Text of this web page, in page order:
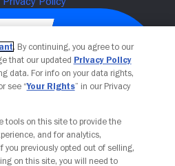
Privacy Choices
. By continuing, you agree to our
that our updated Privacy Policy
data. For info on your data rights,
see “Your Rights” in our Privacy
tools on this site to provide the
and for analytics,
you previously opted out of selling,
on this site, you will need to